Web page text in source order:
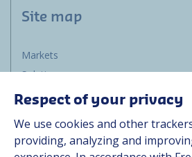
Site map
Markets
Solutions
Resources
Contact
Career
Respect of your privacy
We use cookies and other
providing, analyzing and